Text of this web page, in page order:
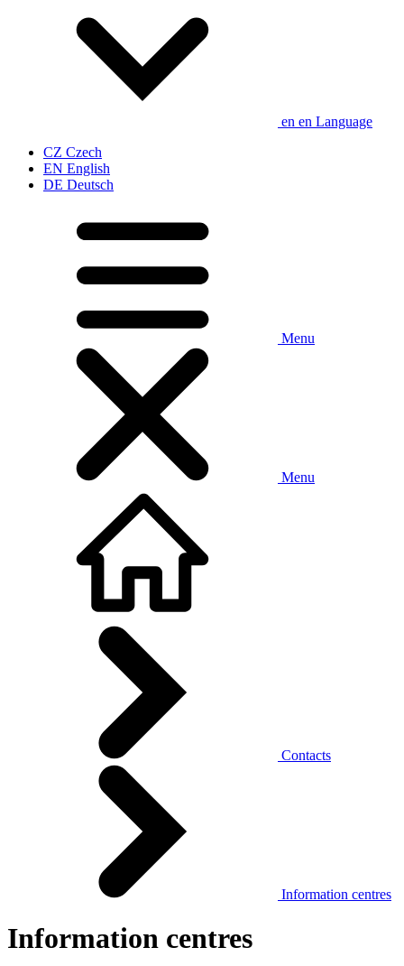
en en Language
CZ Czech
EN English
DE Deutsch
Menu
Menu
Contacts
Information centres
Information centres